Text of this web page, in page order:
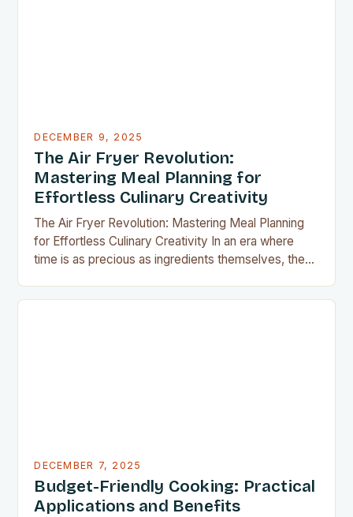
DECEMBER 9, 2025
The Air Fryer Revolution:
Mastering Meal Planning for
Effortless Culinary Creativity
The Air Fryer Revolution: Mastering Meal Planning
for Effortless Culinary Creativity In an era where
time is as precious as ingredients themselves, the
for home cooks everywhere. This innovative
DECEMBER 7, 2025
Budget-Friendly Cooking: Practical
Applications and Benefits